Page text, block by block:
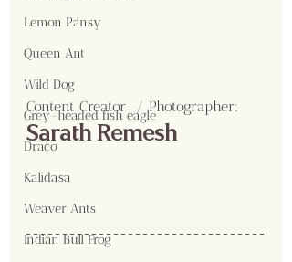
Lemon Pansy
Queen Ant
Wild Dog
Grey-headed fish eagle
Draco
Kalidasa
Weaver Ants
Indian Bull Frog
Content Creator  / Photographer:
Sarath Remesh